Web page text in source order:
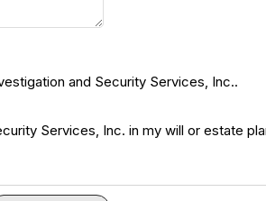
and Security Services, Inc..
Services, Inc. in my will or estate